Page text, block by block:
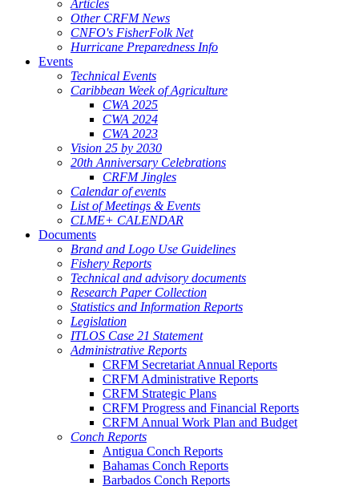
Articles
Other CRFM News
CNFO's FisherFolk Net
Hurricane Preparedness Info
Events
Technical Events
Caribbean Week of Agriculture
CWA 2025
CWA 2024
CWA 2023
Vision 25 by 2030
20th Anniversary Celebrations
CRFM Jingles
Calendar of events
List of Meetings & Events
CLME+ CALENDAR
Documents
Brand and Logo Use Guidelines
Fishery Reports
Technical and advisory documents
Research Paper Collection
Statistics and Information Reports
Legislation
ITLOS Case 21 Statement
Administrative Reports
CRFM Secretariat Annual Reports
CRFM Administrative Reports
CRFM Strategic Plans
CRFM Progress and Financial Reports
CRFM Annual Work Plan and Budget
Conch Reports
Antigua Conch Reports
Bahamas Conch Reports
Barbados Conch Reports